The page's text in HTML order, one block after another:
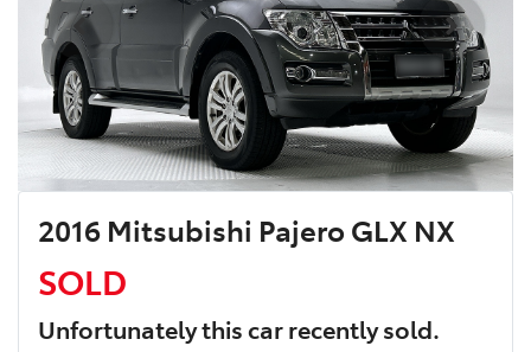
2016 Mitsubishi Pajero GLX NX
SOLD
Unfortunately thiscarrecently sold.